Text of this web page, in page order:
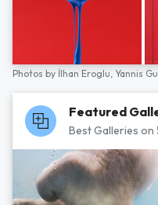
Photos by İlhan Eroglu, Yannis
Featured
Best Galleries on